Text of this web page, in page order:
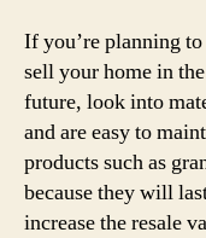
If you’re planning to
sell your home in the
future, look into
and are easy to
products such as
because they will
increase the resale